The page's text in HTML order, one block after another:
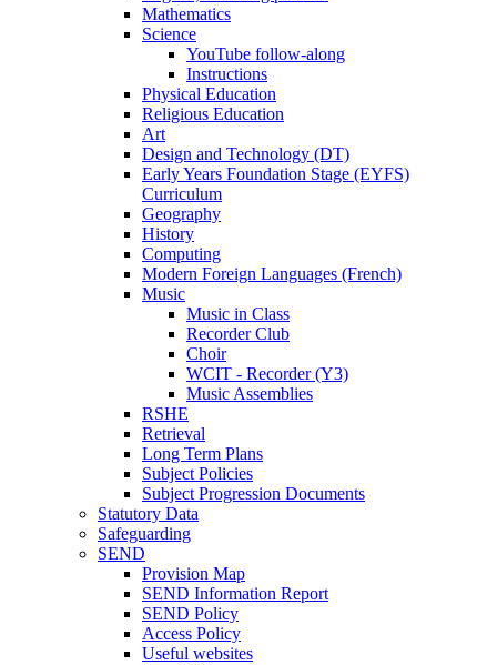
Mathematics
Science
YouTube follow-along
Instructions
Physical Education
Religious Education
Art
Design and Technology (DT)
Early Years Foundation Stage (EYFS)
Curriculum
Geography
History
Computing
Modern Foreign Languages (French)
Music
Music in Class
Recorder Club
Choir
WCIT - Recorder (Y3)
Music Assemblies
RSHE
Retrieval
Long Term Plans
Subject Policies
Subject Progression Documents
Statutory Data
Safeguarding
SEND
Provision Map
SEND Information Report
SEND Policy
Access Policy
Useful websites